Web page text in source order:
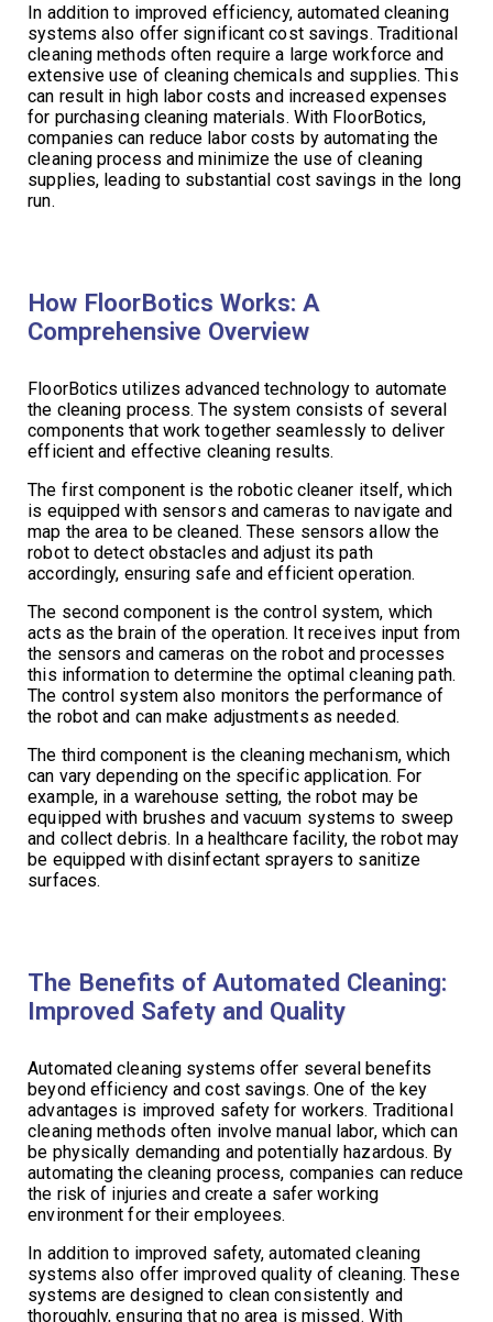
In addition to improved efficiency, automated cleaning
systems also offer significant cost savings. Traditional
cleaning methods often require a large workforce and
extensive use of cleaning chemicals and supplies. This
can result in high labor costs and increased expenses
for purchasing cleaning materials. With FloorBotics,
companies can reduce labor costs by automating the
cleaning process and minimize the use of cleaning
supplies, leading to substantial cost savings in the long
run.
How FloorBotics Works: A
Comprehensive Overview
FloorBotics utilizes advanced technology to automate
the cleaning process. The system consists of several
components that work together seamlessly to deliver
efficient and effective cleaning results.
The first component is the robotic cleaner itself, which
is equipped with sensors and cameras to navigate and
map the area to be cleaned. These sensors allow the
robot to detect obstacles and adjust its path
accordingly, ensuring safe and efficient operation.
The second component is the control system, which
acts as the brain of the operation. It receives input from
the sensors and cameras on the robot and processes
this information to determine the optimal cleaning path.
The control system also monitors the performance of
the robot and can make adjustments as needed.
The third component is the cleaning mechanism, which
can vary depending on the specific application. For
example, in a warehouse setting, the robot may be
equipped with brushes and vacuum systems to sweep
and collect debris. In a healthcare facility, the robot may
be equipped with disinfectant sprayers to sanitize
surfaces.
The Benefits of Automated Cleaning:
Improved Safety and Quality
Automated cleaning systems offer several benefits
beyond efficiency and cost savings. One of the key
advantages is improved safety for workers. Traditional
cleaning methods often involve manual labor, which can
be physically demanding and potentially hazardous. By
automating the cleaning process, companies can reduce
the risk of injuries and create a safer working
environment for their employees.
In addition to improved safety, automated cleaning
systems also offer improved quality of cleaning. These
systems are designed to clean consistently and
thoroughly, ensuring that no area is missed. With